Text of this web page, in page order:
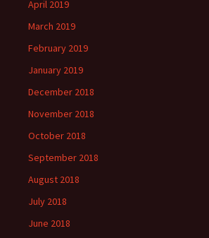
April 2019
March 2019
February 2019
January 2019
December 2018
November 2018
October 2018
September 2018
August 2018
July 2018
June 2018